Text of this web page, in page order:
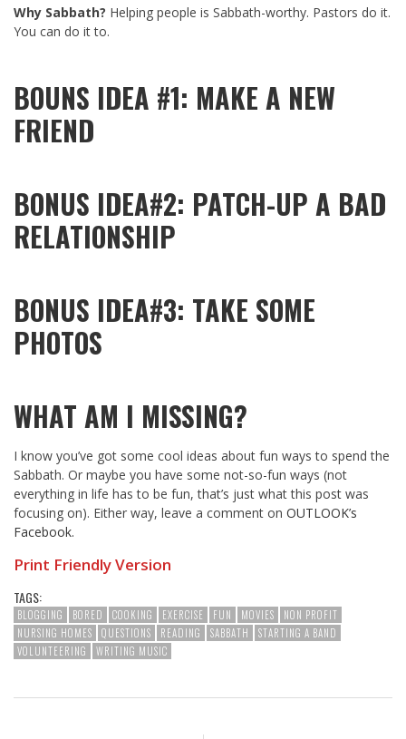
Why Sabbath? Helping people is Sabbath-worthy. Pastors do it.
You can do it to.
BOUNS IDEA #1: MAKE A NEW
FRIEND
BONUS IDEA#2: PATCH-UP A BAD
RELATIONSHIP
BONUS IDEA#3: TAKE SOME
PHOTOS
WHAT AM I MISSING?
I know you’ve got some cool ideas about fun ways to spend the
Sabbath. Or maybe you have some not-so-fun ways (not
everything in life has to be fun, that’s just what this post was
focusing on). Either way, leave a comment on OUTLOOK’s
Facebook.
Print Friendly Version
TAGS:
BLOGGING BORED COOKING EXERCISE FUN MOVIES
NON PROFIT
NURSING HOMES
QUESTIONS READING SABBATH
STARTING A BAND
VOLUNTEERING
WRITING MUSIC